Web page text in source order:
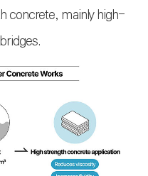
concrete, mainly high-